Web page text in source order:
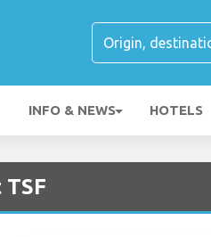
INFO & NEWS HOTELS